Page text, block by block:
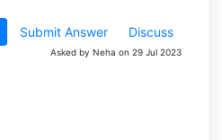
Submit Answer Discuss
Asked by Neha on 29 Jul 2023